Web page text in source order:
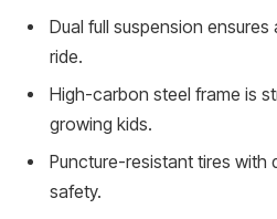
Dual full suspension
ride.
High-carbon steel frame is
growing kids.
Puncture-resistant tires with
safety.